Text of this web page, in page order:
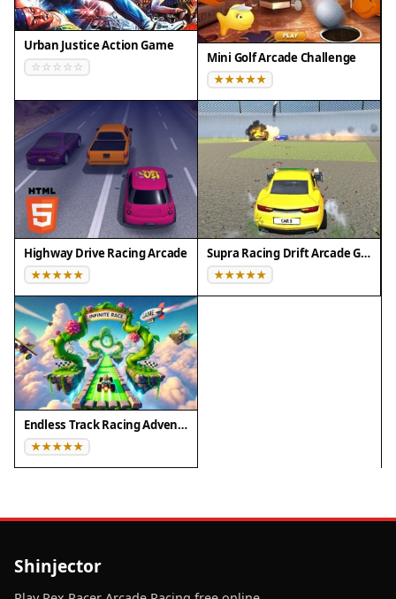
• Desktop (Windows 11, macOS Ventura)
• Mobile (iPhone 14, Samsung Galaxy S23)
• Tablet (iPad Pro, Android tablet)
✅Supported browsers: Chrome, Safari, Edge,
Firefox (latest versions)
❌ Not supported: Internet Explorer, older browser
versions
Urban Justice Action Game
Mini Golf Arcade Challenge
Highway Drive Racing Arcade Supra Racing Drift Arcade Game
Endless Track Racing Adventure
Shinjector